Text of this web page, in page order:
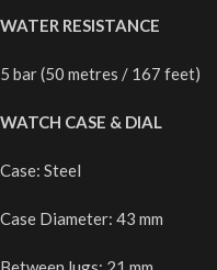
WATER RESISTANCE
5 bar (50 metres / 167 feet)
WATCH CASE & DIAL
Case: Steel
Case Diameter: 43 mm